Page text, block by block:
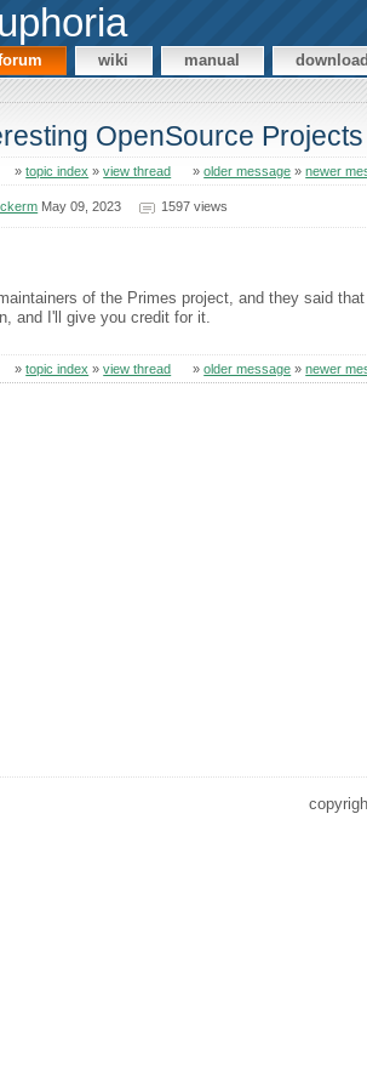
wiki manual
OpenSource Projects
»topic index »view thread »older message »newer
May 09, 2023 1597 views
of the Primes project, and they said
and I'll give you credit for it.
»topic index »view thread »older message »newer